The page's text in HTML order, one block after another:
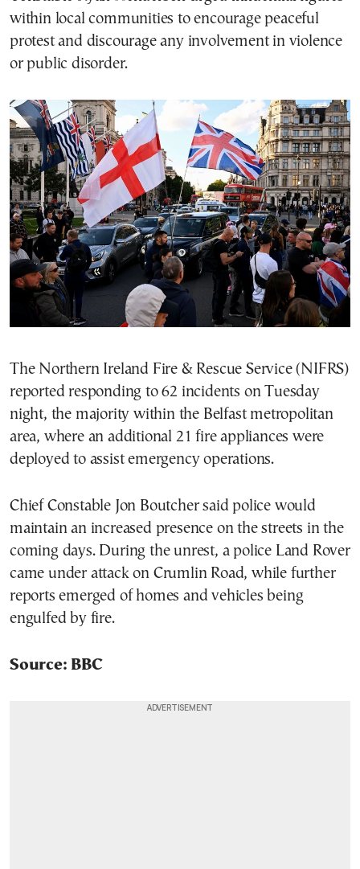
within local communities to encourage peaceful
protest and discourage any involvement in violence
or public disorder.
The Northern Ireland Fire & Rescue Service (NIFRS)
reported responding to 62 incidents on Tuesday
night, the majority within the Belfast metropolitan
area, where an additional 21 fire appliances were
deployed to assist emergency operations.
Chief Constable Jon Boutcher said police would
maintain an increased presence on the streets in the
coming days. During the unrest, a police Land Rover
came under attack on Crumlin Road, while further
reports emerged of homes and vehicles being
engulfed by fire.
Source: BBC